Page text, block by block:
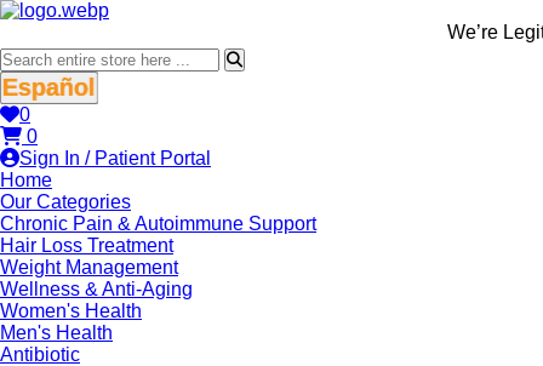
We’re
Español
0
0
Sign In / Patient Portal
Home
Our Categories
Chronic Pain & Autoimmune Support
Hair Loss Treatment
Weight Management
Wellness & Anti-Aging
Women's Health
Men's Health
Antibiotic